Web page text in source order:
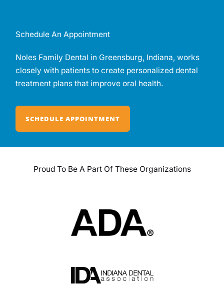
Schedule An Appointment
Noles Family Dental in Greensburg, Indiana, works
closely with patients to create personalized dental
treatment plans that improve oral health.
SCHEDULE APPOINTMENT
Proud To Be A Part Of These Organizations